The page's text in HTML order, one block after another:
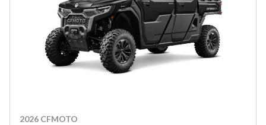
2026 CFMOTO